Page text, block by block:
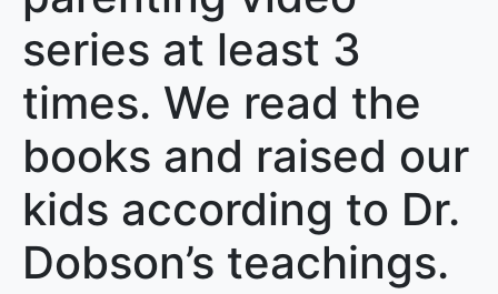
series at least 3
times. We read the
books and raised our
kids according to Dr.
Dobson’s teachings.